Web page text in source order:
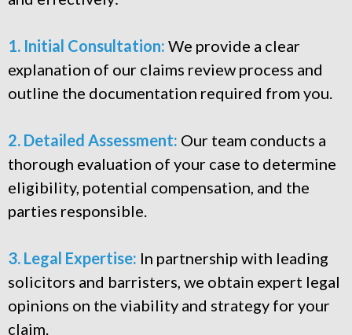
1. Initial Consultation: We provide a clear
explanation of our claims review process and
outline the documentation required from you.
2. Detailed Assessment: Our team conducts a
thorough evaluation of your case to determine
eligibility, potential compensation, and the
parties responsible.
3. Legal Expertise: In partnership with leading
solicitors and barristers, we obtain expert legal
opinions on the viability and strategy for your
claim.